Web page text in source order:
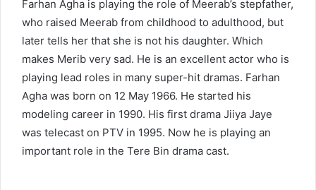
Farhan Agha is playing the role of Meerab’s stepfather,
who raised Meerab from childhood to adulthood, but
later tells her that she is not his daughter. Which
makes Merib very sad. He is an excellent actor who is
playing lead roles in many super-hit dramas. Farhan
Agha was born on 12 May 1966. He started his
modeling career in 1990. His first drama Jiiya Jaye
was telecast on PTV in 1995. Now he is playing an
important role in the Tere Bin drama cast.